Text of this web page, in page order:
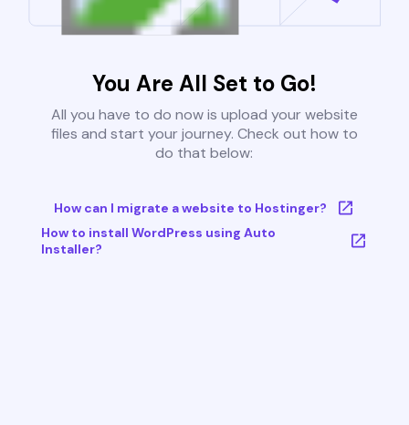
You Are All Set to Go!
All you have to do now is upload your website
files and start your journey. Check out how to
do that below:
How can I migrate a website to Hostinger?
How to install WordPress using Auto
Installer?